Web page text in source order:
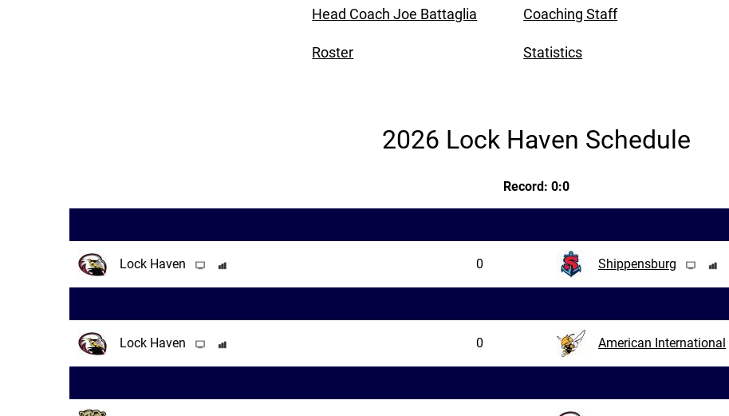
Head Coach Joe Battaglia Coaching Staff
Roster Statistics
2026 Lock Haven Schedule
Record: 0:0
Lock Haven 0 Shippensburg
Lock Haven 0 American International